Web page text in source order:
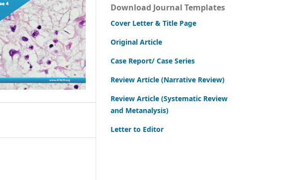
Download Journal Templates
Cover Letter & Title Page
Original Article
Case Report/ Case Series
Review Article (Narrative Review)
Review Article (Systematic Review
and Metanalysis)
Letter to Editor